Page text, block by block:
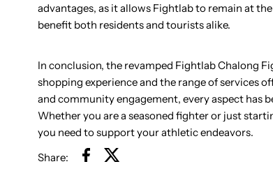
advantages, as it allows Fightlab to remain at
benefit both residents and tourists alike.
In conclusion, the revamped Fightlab Chalong
shopping experience and the range of services
and community engagement, every aspect has
Whether you are a seasoned fighter or just
you need to support your athletic endeavors.
Share: